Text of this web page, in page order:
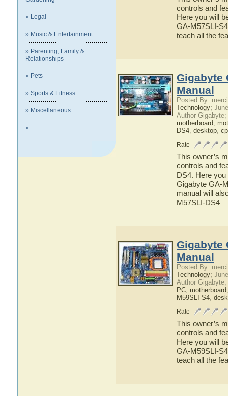
» Legal
» Music & Entertainment
» Parenting, Family &
Relationships
» Pets
» Sports & Fitness
» Miscellaneous
»
controls and
Here you will
GA-M57SLI-
teach all the
Gigabyte
Manual
Posted By:
Technology;
Author
motherboard,
DS4, desktop,
Rate
This owner’s
controls and
DS4. Here
Gigabyte GA-
manual will
M57SLI-DS4
Gigabyte
Manual
Posted By:
Technology;
Author
PC, motherboard
M59SLI-S4,
Rate
This owner’s
controls and
Here you will
GA-M59SLI-
teach all the